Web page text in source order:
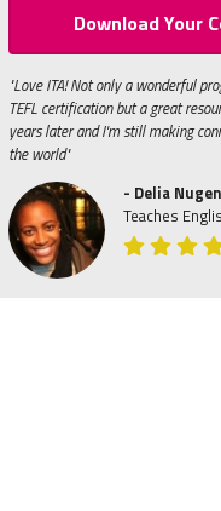
Download Your
"Love ITA! Not only a wonderful
TEFL certification but a great
years later and I'm still making
the world"
- Delia
Teaches